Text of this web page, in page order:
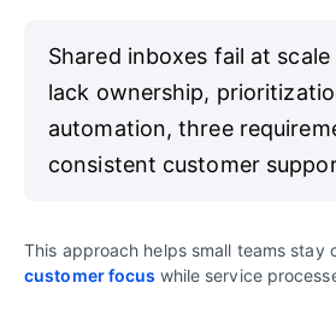
Shared inboxes fail at
lack ownership,
automation, three
consistent customer
This approach helps small teams stay
customer focus while service